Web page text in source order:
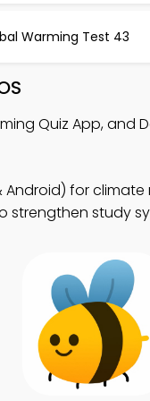
Warming Test 43
Quiz App, and
Android) for
strengthen study